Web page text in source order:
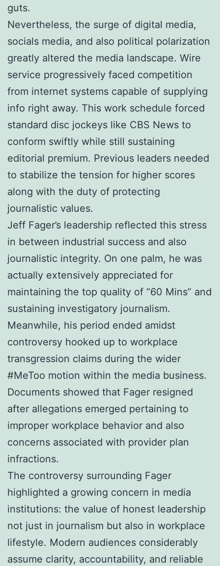
guts.
Nevertheless, the surge of digital media,
socials media, and also political polarization
greatly altered the media landscape. Wire
service progressively faced competition
from internet systems capable of supplying
info right away. This work schedule forced
standard disc jockeys like CBS News to
conform swiftly while still sustaining
editorial premium. Previous leaders needed
to stabilize the tension for higher scores
along with the duty of protecting
journalistic values.
Jeff Fager’s leadership reflected this stress
in between industrial success and also
journalistic integrity. On one palm, he was
actually extensively appreciated for
maintaining the top quality of “60 Mins” and
sustaining investigatory journalism.
Meanwhile, his period ended amidst
controversy hooked up to workplace
transgression claims during the wider
#MeToo motion within the media business.
Documents showed that Fager resigned
after allegations emerged pertaining to
improper workplace behavior and also
concerns associated with provider plan
infractions.
The controversy surrounding Fager
highlighted a growing concern in media
institutions: the value of honest leadership
not just in journalism but also in workplace
lifestyle. Modern audiences considerably
assume clarity, accountability, and reliable